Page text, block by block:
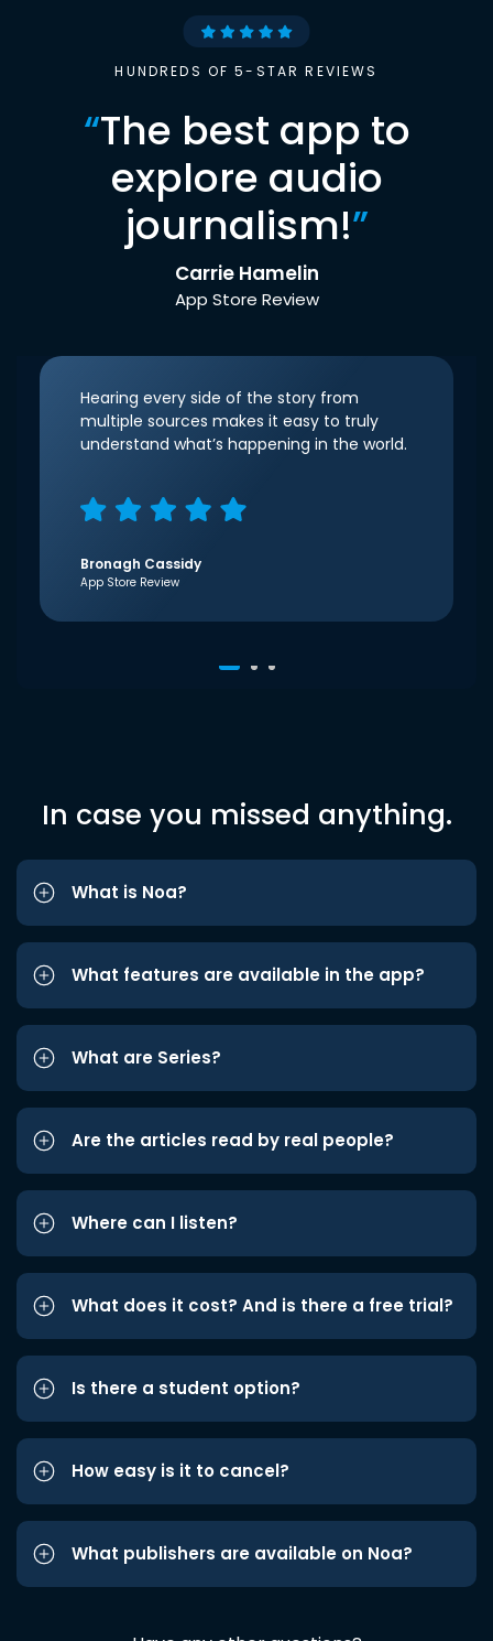
HUNDREDS OF 5-STAR REVIEWS
“The best app to
explore audio
journalism!”
Carrie Hamelin
App Store Review
Hearing every side of the story from
multiple sources makes it easy to truly
understand what’s happening in the world.
Bronagh Cassidy
App Store Review
In case you missed anything.
What is Noa?
What features are available in the app?
What are Series?
Are the articles read by real people?
Where can I listen?
What does it cost? And is there a free trial?
Is there a student option?
How easy is it to cancel?
What publishers are available on Noa?